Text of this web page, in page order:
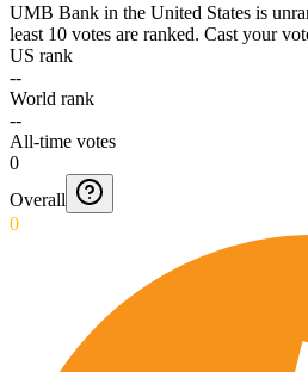
UMB Bank in the United States is
least 10 votes are ranked. Cast your
US rank
--
World rank
--
All-time votes
0
Overall
0